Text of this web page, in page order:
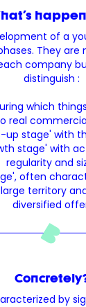
of a
They are
company
distinguish :
which
real
up stage' with
stage' with
regularity and
often
territory
diversified
by